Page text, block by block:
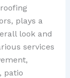
plays a
look and
services
patio